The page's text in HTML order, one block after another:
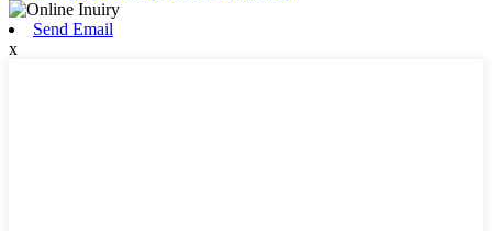
Send Email
x